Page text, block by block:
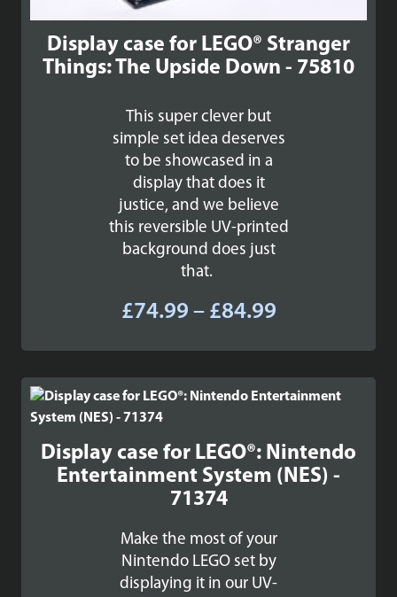
Display case for LEGO® Stranger
Things: The Upside Down - 75810
This super clever but
simple set idea deserves
to be showcased in a
display that does it
justice, and we believe
this reversible UV-printed
background does just
that.
£74.99 – £84.99Price
£74.99
through
£84.99
Display case for LEGO®: Nintendo
Entertainment System (NES) -
71374
Make the most of your
Nintendo LEGO set by
displaying it in our UV-